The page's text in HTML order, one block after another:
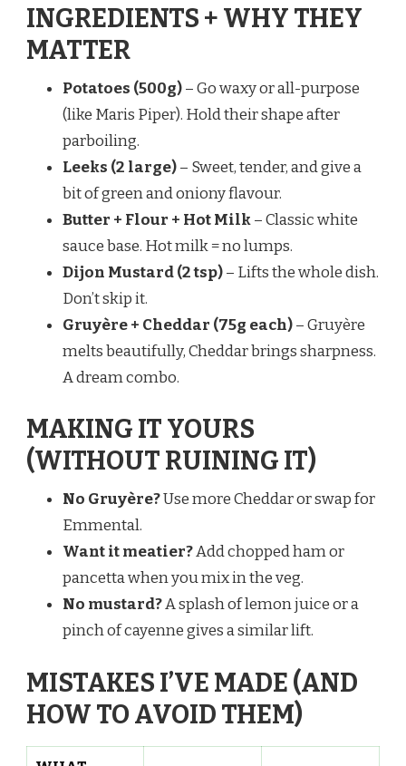
INGREDIENTS + WHY THEY
MATTER
Potatoes (500g)– Go waxy or all-purpose
(like Maris Piper). Hold their shape after
parboiling.
Leeks (2 large)– Sweet, tender, and give a
bit of green and oniony flavour.
Butter + Flour + Hot Milk– Classic white
sauce base. Hot milk = no lumps.
Dijon Mustard (2 tsp)– Lifts the whole dish.
Don’t skip it.
Gruyère + Cheddar (75g each)– Gruyère
melts beautifully, Cheddar brings sharpness.
A dream combo.
MAKING IT YOURS
(WITHOUT RUINING IT)
No Gruyère?Use more Cheddar or swap for
Emmental.
Want it meatier?Add chopped ham or
pancetta when you mix in the veg.
No mustard?A splash of lemon juice or a
pinch of cayenne gives a similar lift.
MISTAKES I’VE MADE (AND
HOW TO AVOID THEM)